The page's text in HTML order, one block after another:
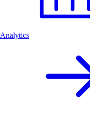
Analytics